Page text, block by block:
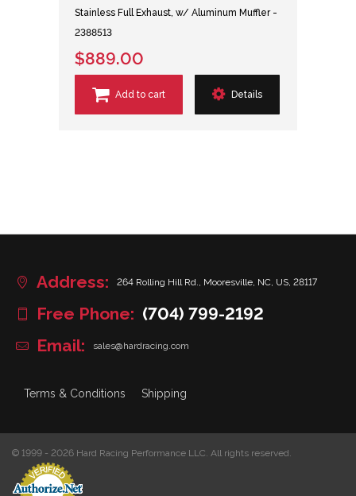
Stainless Full Exhaust, w/ Aluminum Muffler -
2388513
$889.00
Add to cart Details
Address: 264 Rolling Hill Rd., Mooresville, NC, US, 28117
Free Phone: (704) 799-2192
Email:
sales@hardracing.com
Terms & Conditions Shipping
© 1999 - 2026 Hard Racing Performance LLC. All rights reserved.